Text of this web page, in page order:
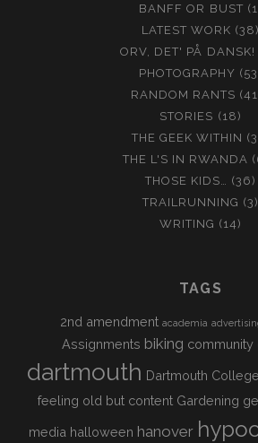
BANFF OR BUST
LATEST WORK (38)
ORV, DET' PÅ DANSK!
PHOTOGRAPHY
RANDOM RANTS
STORIES (18)
THE GEEK WITHIN
THE L'S IN RWANDA
THOSE KIDS… (36)
TRAILRUNNING (3)
WRITING (14)
TAGS
2nd amendment academia
Assignments biking community
dartmouth Dartmouth College
feeling old but content Gardening
media halloween hanover